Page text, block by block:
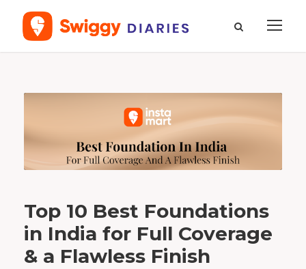
T
f
d
u
Top 10 Best Foundations
in India for Full Coverage
& a Flawless Finish